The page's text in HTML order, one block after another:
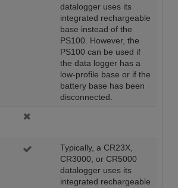
datalogger uses its
integrated rechargeable
base instead of the
PS100. However, the
PS100 can be used if
the data logger has a
low-profile base or if the
battery base has been
disconnected.
Typically, a CR23X,
CR3000, or CR5000
datalogger uses its
integrated rechargeable